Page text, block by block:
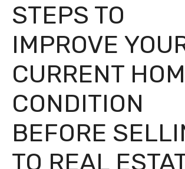
STEPS TO
IMPROVE
CURRENT
CONDITION
BEFORE
TO REAL